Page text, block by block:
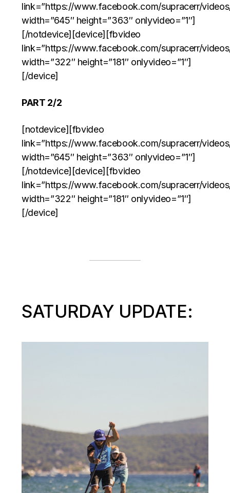
link=”https://www.facebook.com/supracerr/
width=”645″ height=”363″ onlyvideo=”1″]
[/notdevice][device][fbvideo
link=”https://www.facebook.com/supracerr/
width=”322″ height=”181″ onlyvideo=”1″]
[/device]
PART 2/2
[notdevice][fbvideo
link=”https://www.facebook.com/supracerr/
width=”645″ height=”363″ onlyvideo=”1″]
[/notdevice][device][fbvideo
link=”https://www.facebook.com/supracerr/
width=”322″ height=”181″ onlyvideo=”1″]
[/device]
SATURDAY UPDATE: